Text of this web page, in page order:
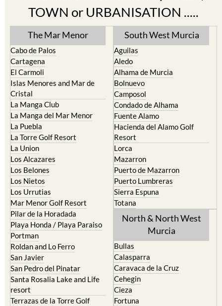
TOWN or URBANISATION .....
The Mar Menor
Cabo de Palos
Cartagena
El Carmoli
Islas Menores and Mar de
Cristal
La Manga Club
La Manga del Mar Menor
La Puebla
La Torre Golf Resort
La Union
Los Alcazares
Los Belones
Los Nietos
Los Urrutias
Mar Menor Golf Resort
Pilar de la Horadada
Playa Honda / Playa Paraiso
Portman
Roldan and Lo Ferro
San Javier
San Pedro del Pinatar
Santa Rosalia Lake and Life
resort
Terrazas de la Torre Golf
South West Murcia
Aguilas
Aledo
Alhama de Murcia
Bolnuevo
Camposol
Condado de Alhama
Fuente Alamo
Hacienda del Alamo Golf
Resort
Lorca
Mazarron
Puerto de Mazarron
Puerto Lumbreras
Sierra Espuna
Totana
North & North West
Murcia
Bullas
Calasparra
Caravaca de la Cruz
Cehegin
Cieza
Fortuna